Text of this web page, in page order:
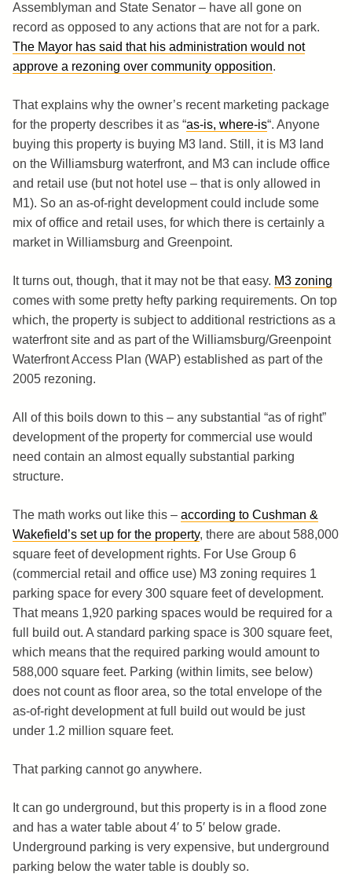
Assemblyman and State Senator – have all gone on
record as opposed to any actions that are not for a park.
The Mayor has said that his administration would not
approve a rezoning over community opposition.
That explains why the owner’s recent marketing package
for the property describes it as “as-is, where-is“. Anyone
buying this property is buying M3 land. Still, it is M3 land
on the Williamsburg waterfront, and M3 can include office
and retail use (but not hotel use – that is only allowed in
M1). So an as-of-right development could include some
mix of office and retail uses, for which there is certainly a
market in Williamsburg and Greenpoint.
It turns out, though, that it may not be that easy. M3 zoning
comes with some pretty hefty parking requirements. On top
which, the property is subject to additional restrictions as a
waterfront site and as part of the Williamsburg/Greenpoint
Waterfront Access Plan (WAP) established as part of the
2005 rezoning.
All of this boils down to this – any substantial “as of right”
development of the property for commercial use would
need contain an almost equally substantial parking
structure.
The math works out like this – according to Cushman &
Wakefield’s set up for the property, there are about 588,000
square feet of development rights. For Use Group 6
(commercial retail and office use) M3 zoning requires 1
parking space for every 300 square feet of development.
That means 1,920 parking spaces would be required for a
full build out. A standard parking space is 300 square feet,
which means that the required parking would amount to
588,000 square feet. Parking (within limits, see below)
does not count as floor area, so the total envelope of the
as-of-right development at full build out would be just
under 1.2 million square feet.
That parking cannot go anywhere.
It can go underground, but this property is in a flood zone
and has a water table about 4′ to 5′ below grade.
Underground parking is very expensive, but underground
parking below the water table is doubly so.